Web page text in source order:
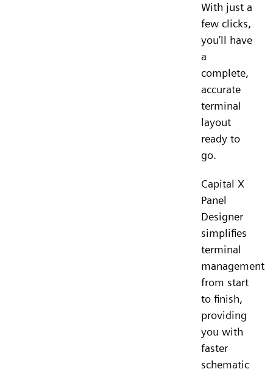
With just a
few clicks,
you’ll have
a
complete,
accurate
terminal
layout
ready to
go.
Capital X
Panel
Designer
simplifies
terminal
management
from start
to finish,
providing
you with
faster
schematic